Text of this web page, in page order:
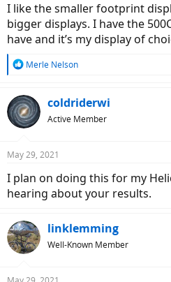
I like the smaller footprint
bigger displays. I have the
have and it’s my display of
R
c
t
i
s
Merle Nelson
coldriderwi
Active Member
May 29, 2021
I plan on doing this for my
hearing about your results.
linklemming
Well-Known Member